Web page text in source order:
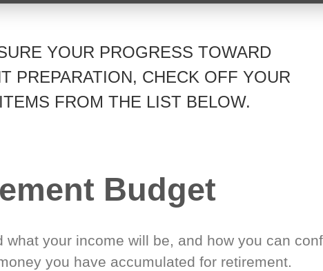
YOUR PROGRESS TOWARD
PREPARATION, CHECK OFF YOUR
FROM THE LIST BELOW.
Budget
what your income will be, and how you can
you have accumulated for retirement.